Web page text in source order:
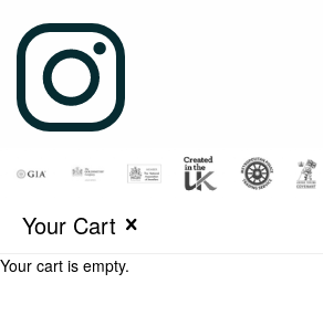
Your Cart
Your cart is empty.